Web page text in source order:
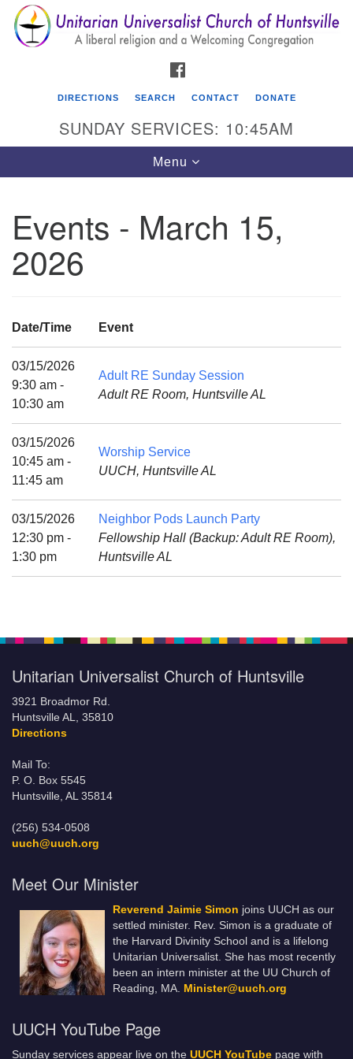
Search
for:
Search
Google
Map
Unitarian Universalist Church of Huntsville
3921 Broadmor Rd.
Huntsville AL, 35810
Mail To:
P. O. Box 5545
Huntsville, AL 35814
(256) 534-0508
uuch@uuch.org
DIRECTIONS SEARCH CONTACT DONATE
SUNDAY SERVICES: 10:45AM
Toggle
navigation
Menu
Events - March 15,
2026
Date/Time Event
03/15/2026
9:30 am -
10:30 am
Adult RE Sunday Session
Adult RE Room, Huntsville AL
03/15/2026
10:45 am -
11:45 am
Worship Service
UUCH, Huntsville AL
03/15/2026
12:30 pm -
1:30 pm
Neighbor Pods Launch Party
Fellowship Hall (Backup: Adult RE Room),
Huntsville AL
Unitarian Universalist Church of Huntsville
3921 Broadmor Rd.
Huntsville AL, 35810
Directions
Mail To:
P. O. Box 5545
Huntsville, AL 35814
(256) 534-0508
uuch@uuch.org
Meet Our Minister
Reverend Jaimie Simon joins UUCH as our
settled minister. Rev. Simon is a graduate of
the Harvard Divinity School and is a lifelong
Unitarian Universalist. She has most recently
been an intern minister at the UU Church of
Reading, MA. Minister@uuch.org
UUCH YouTube Page
Sunday services appear live on the UUCH YouTube page with